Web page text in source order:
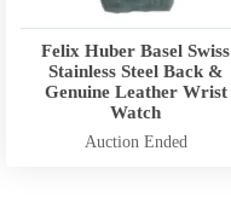
Felix Huber Basel Swiss
Stainless Steel Back &
Genuine Leather Wrist
Watch
Auction Ended